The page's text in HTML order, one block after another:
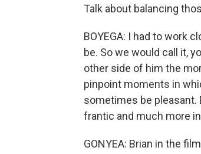
Talk about balancing
BOYEGA: I had to work
be. So we would call it,
other side of him the
pinpoint moments in
sometimes be pleasant.
frantic and much more
GONYEA: Brian in the